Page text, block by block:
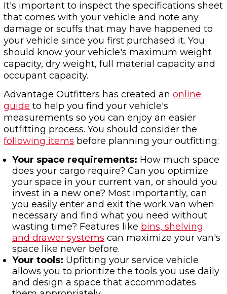
It's important to inspect the specifications sheet
that comes with your vehicle and note any
damage or scuffs that may have happened to
your vehicle since you first purchased it. You
should know your vehicle's maximum weight
capacity, dry weight, full material capacity and
occupant capacity.
Advantage Outfitters has created anonline
guide to help you find your vehicle's
measurements so you can enjoy an easier
outfitting process. You should consider the
following items before planning your outfitting:
Your space requirements: How much space
does your cargo require? Can you optimize
your space in your current van, or should you
invest in a new one? Most importantly, can
you easily enter and exit the work van when
necessary and find what you need without
wasting time? Features like bins, shelving
and drawer systems can maximize your van's
space like never before.
Your tools: Upfitting your service vehicle
allows you to prioritize the tools you use daily
and design a space that accommodates